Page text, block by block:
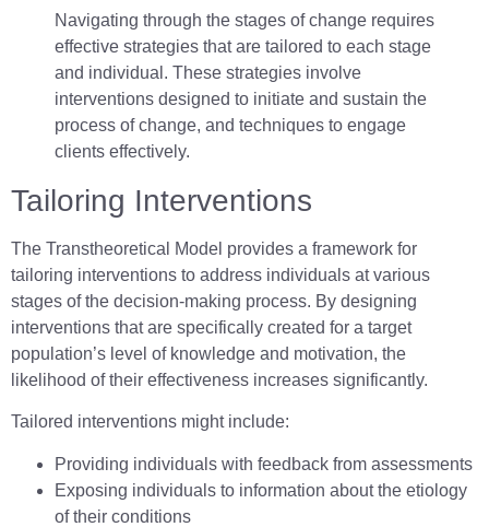
Navigating through the stages of change requires
effective strategies that are tailored to each stage
and individual. These strategies involve
interventions designed to initiate and sustain the
process of change, and techniques to engage
clients effectively.
Tailoring Interventions
The Transtheoretical Model provides a framework for
tailoring interventions to address individuals at various
stages of the decision-making process. By designing
interventions that are specifically created for a target
population’s level of knowledge and motivation, the
likelihood of their effectiveness increases significantly.
Tailored interventions might include:
Providing individuals with feedback from assessments
Exposing individuals to information about the etiology
of their conditions